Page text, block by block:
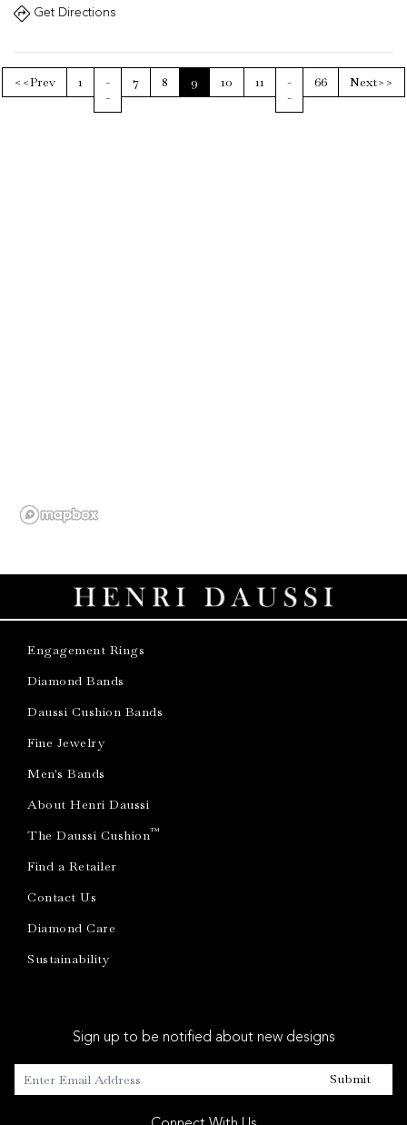
Get Directions
<<Prev 1
-
-
7 8 9 10 11
-
-
66 Next>>
Engagement Rings
Diamond Bands
Daussi Cushion Bands
Fine Jewelry
Men's Bands
About Henri Daussi
The Daussi Cushion™
Find a Retailer
Contact Us
Diamond Care
Sustainability
Sign up to be notified about new designs
Submit